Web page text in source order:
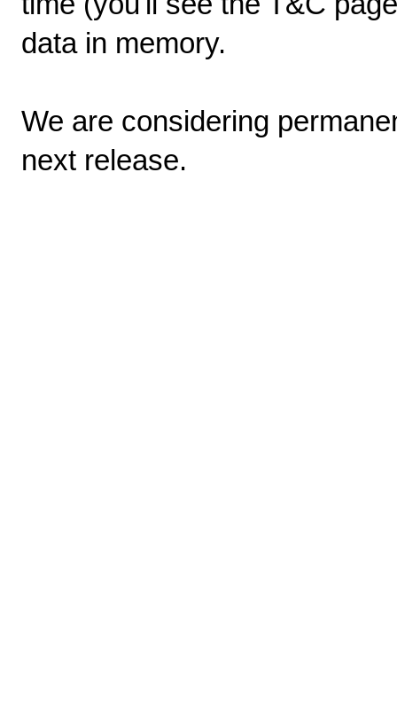
data in memory.
We are considering
next release.